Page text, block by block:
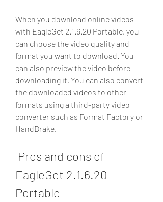
When you download online videos
with EagleGet 2.1.6.20 Portable, you
can choose the video quality and
format you want to download. You
can also preview the video before
downloading it. You can also convert
the downloaded videos to other
formats using a third-party video
converter such as Format Factory or
HandBrake.
EagleGet 2.1.6.20
Portable